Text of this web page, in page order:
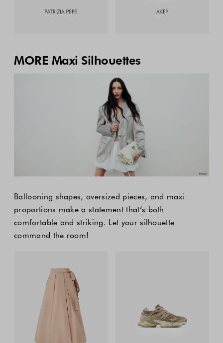
MORE Maxi Silhouettes
Ballooning shapes, oversized pieces, and maxi
proportions make a statement that’s both
comfortable and striking. Let your silhouette
command the room!